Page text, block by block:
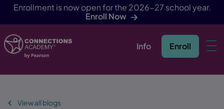
Enrollment is now open for the 2026-27 school year.
Enroll Now
Skip Navigation Info Enroll
View all blogs